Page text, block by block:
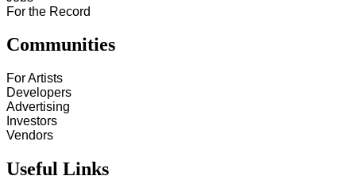
For the Record
Communities
For Artists
Developers
Advertising
Investors
Vendors
Useful Links